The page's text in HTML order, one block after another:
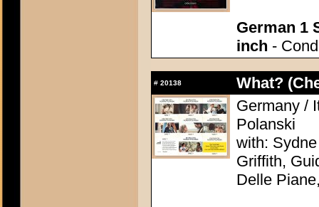
German 1
inch -
# 20138
What?
Germany /
Polanski
with:
Griffith,
Delle